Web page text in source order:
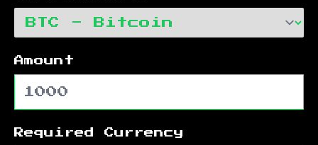
Amount
Required Currency